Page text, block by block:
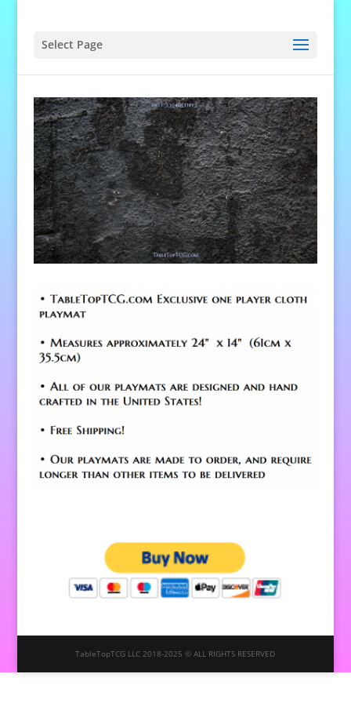
Select Page
TableTopTCG LLC 2018-2025 © ALL RIGHTS RESERVED